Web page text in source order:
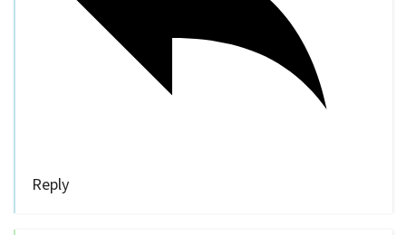
Reply